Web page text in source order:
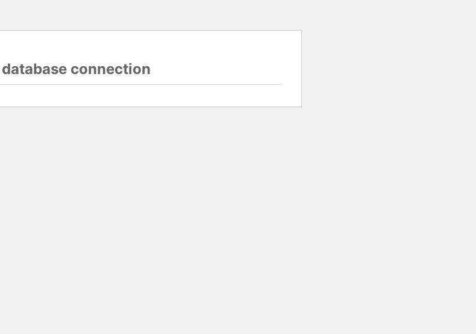
connection